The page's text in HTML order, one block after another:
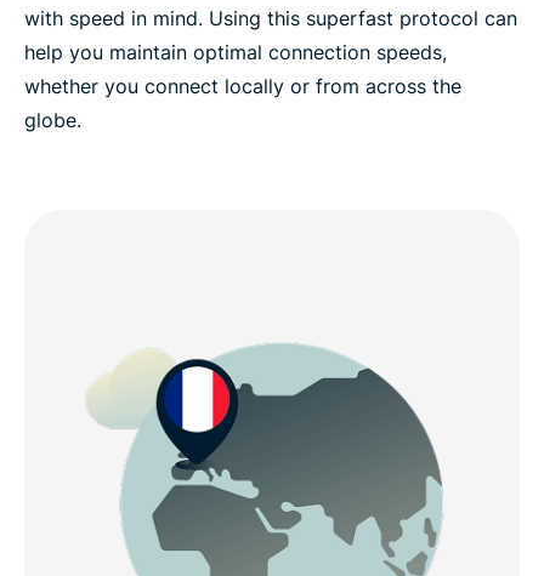
with speed in mind. Using this superfast protocol can
help you maintain optimal connection speeds,
whether you connect locally or from across the
globe.